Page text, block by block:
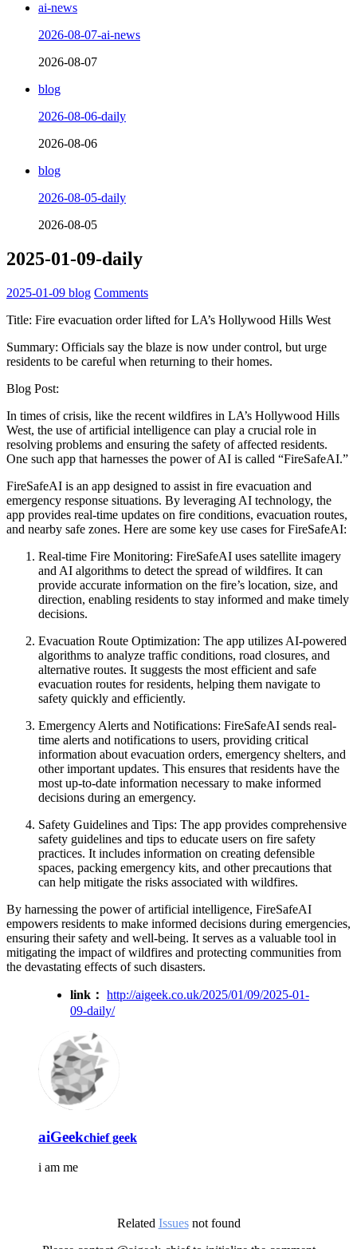
ai-news
2026-08-07-ai-news
2026-08-07
blog
2026-08-06-daily
2026-08-06
blog
2026-08-05-daily
2026-08-05
2025-01-09-daily
2025-01-09 blog Comments
Title: Fire evacuation order lifted for LA’s Hollywood Hills West
Summary: Officials say the blaze is now under control, but urge
residents to be careful when returning to their homes.
Blog Post:
In times of crisis, like the recent wildfires in LA’s Hollywood Hills
West, the use of artificial intelligence can play a crucial role in
resolving problems and ensuring the safety of affected residents.
One such app that harnesses the power of AI is called “FireSafeAI.”
FireSafeAI is an app designed to assist in fire evacuation and
emergency response situations. By leveraging AI technology, the
app provides real-time updates on fire conditions, evacuation routes,
and nearby safe zones. Here are some key use cases for FireSafeAI:
Real-time Fire Monitoring: FireSafeAI uses satellite imagery
and AI algorithms to detect the spread of wildfires. It can
provide accurate information on the fire’s location, size, and
direction, enabling residents to stay informed and make timely
decisions.
Evacuation Route Optimization: The app utilizes AI-powered
algorithms to analyze traffic conditions, road closures, and
alternative routes. It suggests the most efficient and safe
evacuation routes for residents, helping them navigate to
safety quickly and efficiently.
Emergency Alerts and Notifications: FireSafeAI sends real-
time alerts and notifications to users, providing critical
information about evacuation orders, emergency shelters, and
other important updates. This ensures that residents have the
most up-to-date information necessary to make informed
decisions during an emergency.
Safety Guidelines and Tips: The app provides comprehensive
safety guidelines and tips to educate users on fire safety
practices. It includes information on creating defensible
spaces, packing emergency kits, and other precautions that
can help mitigate the risks associated with wildfires.
By harnessing the power of artificial intelligence, FireSafeAI
empowers residents to make informed decisions during emergencies,
ensuring their safety and well-being. It serves as a valuable tool in
mitigating the impact of wildfires and protecting communities from
the devastating effects of such disasters.
link： http://aigeek.co.uk/2025/01/09/2025-01-
09-daily/
aiGeekchief geek
i am me
Related Issuesnot found